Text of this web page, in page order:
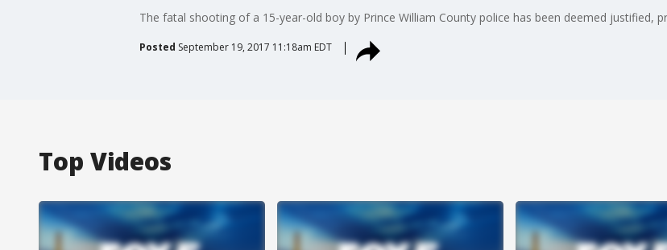
The fatal shooting of a 15-year-old boy by Prince William County police has been deemed justified,
Posted September 19, 2017 11:18am EDT
Top Videos